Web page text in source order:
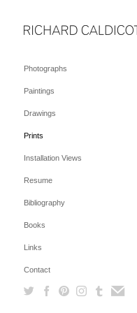
Photographs
Paintings
Drawings
Prints
Installation Views
Resume
Bibliography
Books
Links
Contact